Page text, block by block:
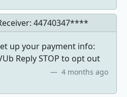
44740347****
up your payment info:
Reply STOP to opt out
4 months ago